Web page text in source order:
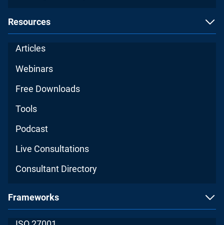
Resources
Articles
Webinars
Free Downloads
Tools
Podcast
Live Consultations
Consultant Directory
Frameworks